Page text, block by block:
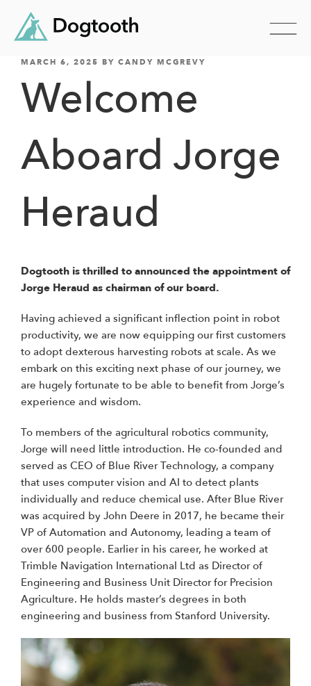
content
POSTED
MARCH 6, 2025 BY CANDY MCGREVY
Welcome
Aboard Jorge
Heraud
Dogtooth is thrilled to announced the appointment of
Jorge Heraud as chairman of our board.
Having achieved a significant inflection point in robot
productivity, we are now equipping our first customers
to adopt dexterous harvesting robots at scale. As we
embark on this exciting next phase of our journey, we
are hugely fortunate to be able to benefit from Jorge’s
experience and wisdom.
To members of the agricultural robotics community,
Jorge will need little introduction. He co-founded and
served as CEO of Blue River Technology, a company
that uses computer vision and AI to detect plants
individually and reduce chemical use. After Blue River
was acquired by John Deere in 2017, he became their
VP of Automation and Autonomy, leading a team of
over 600 people. Earlier in his career, he worked at
Trimble Navigation International Ltd as Director of
Engineering and Business Unit Director for Precision
Agriculture. He holds master’s degrees in both
engineering and business from Stanford University.